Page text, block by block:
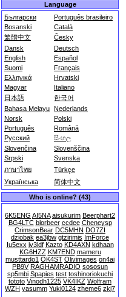
Language
Български
Português brasileiro
Bosanski
Català
繁體中文
Česky
Dansk
Deutsch
English
Español
Suomi
Français
Ελληνικά
Hrvatski
Magyar
Italiano
日本語
한국어
Bahasa Melayu Nederlands
Norsk
Polski
Português
Română
Русский
සිංහල
Slovenčina
Slovenščina
Srpski
Svenska
ภาษาไทย
Türkçe
Українська
简体中文
Who is online? (43)
6K5ENG AI5NA aisukurim Beerphart2
BG4LTC blorbeer ccdee Cheneysp
CrimsonBear DC5MHN DO7ZI
dziobak ea3jbw gtzirimis ImForce
Iu5exx iv3ldf Kazto KD4AXN kdhaan
KG6HZZ KM7END mameru
musttardo1 OK4ST Olivimages on4ai
PB9V RAGHAMRADIO sososun
sp5mbi Spapies test toshinoriokuchi
tototo Vinodh1225 VK4IKZ Wolfram
WZH yasumm Yuki0124 zheme6 zkj7